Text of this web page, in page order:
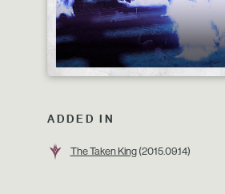
ADDED IN
The Taken King(2015.09.14)